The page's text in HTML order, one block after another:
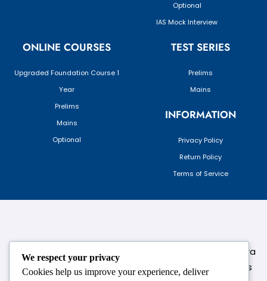
Optional
IAS Mock Interview
ONLINE COURSES
Upgraded Foundation Course 1
Year
Prelims
Mains
Optional
TEST SERIES
Prelims
Mains
INFORMATION
Privacy Policy
Return Policy
Terms of Service
124,3rd floor, above Pizza Hut,Opposite Venkateshwara
College, Near Durgabai Metro Station, South Campus
We respect your privacy
Cookies help us improve your experience, deliver